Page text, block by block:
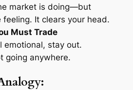
market is doing—but
feeling. It clears your head.
Must Trade
emotional, stay out.
going anywhere.